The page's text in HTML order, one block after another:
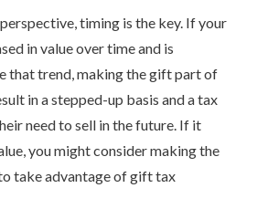
timing is the key. If your
in value over time and is
that trend, making the gift part of
in a stepped-up basis and a tax
need to sell in the future. If it
you might consider making the
take advantage of gift tax